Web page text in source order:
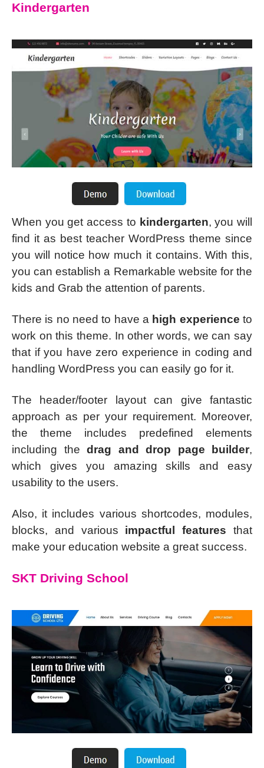
Kindergarten
When you get access to kindergarten, you will
find it as best teacher WordPress theme since
you will notice how much it contains. With this,
you can establish a Remarkable website for the
kids and Grab the attention of parents.
There is no need to have a high experience to
work on this theme. In other words, we can say
that if you have zero experience in coding and
handling WordPress you can easily go for it.
The header/footer layout can give fantastic
approach as per your requirement. Moreover,
the theme includes predefined elements
including the drag and drop page builder,
which gives you amazing skills and easy
usability to the users.
Also, it includes various shortcodes, modules,
blocks, and various impactful features that
make your education website a great success.
SKT Driving School